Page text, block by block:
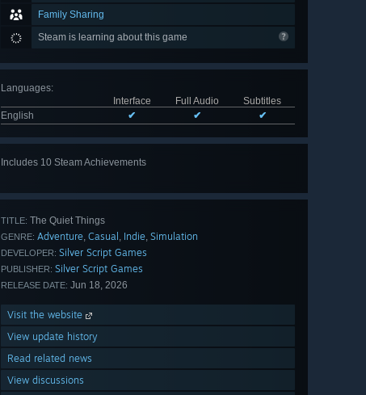
Family Sharing
Steam is learning about this game
Languages:
Interface
Full Audio
Subtitles
English
✔ ✔ ✔
Includes 10 Steam AchievementsView
TITLE: The Quiet Things
GENRE: Adventure, Casual , Indie, Simulation
DEVELOPER: Silver Script Games
PUBLISHER: Silver Script Games
RELEASE DATE: Jun 18, 2026
Visit the website
View update history
Read related news
View discussions